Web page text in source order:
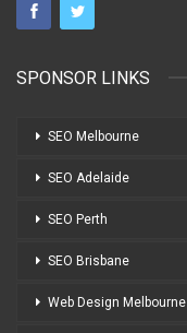
SPONSOR LINKS
SEO Melbourne
SEO Adelaide
SEO Perth
SEO Brisbane
Web Design Melbourne